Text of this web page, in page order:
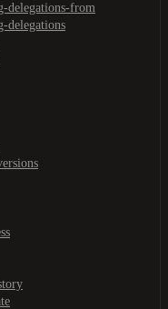
delegations-from
delegations